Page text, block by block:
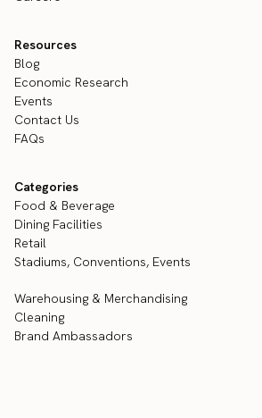
Resources
Blog
Economic Research
Events
Contact Us
FAQs
Categories
Food & Beverage
Dining Facilities
Retail
Stadiums, Conventions, Events
Warehousing & Merchandising
Cleaning
Brand Ambassadors